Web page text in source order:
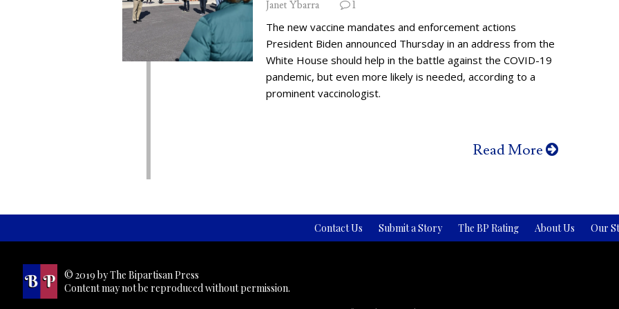
Janet Ybarra 1
The new vaccine mandates and enforcement actions
President Biden announced Thursday in an address from the
White House should help in the battle against the COVID-19
pandemic, but even more likely is needed, according to a
prominent vaccinologist.
Read More
Contact Us Submit a Story The BP Rating About Us Our
© 2019 by The Bipartisan Press
Content may not be reproduced without permission.